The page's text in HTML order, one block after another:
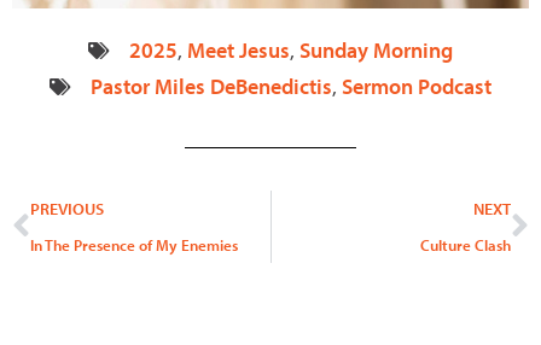
2025, Meet Jesus, Sunday Morning
Pastor Miles DeBenedictis, Sermon Podcast
Prev
PREVIOUS
In The Presence of My Enemies
NEXT
Culture Clash